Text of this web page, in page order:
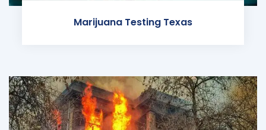
Marijuana Testing Texas